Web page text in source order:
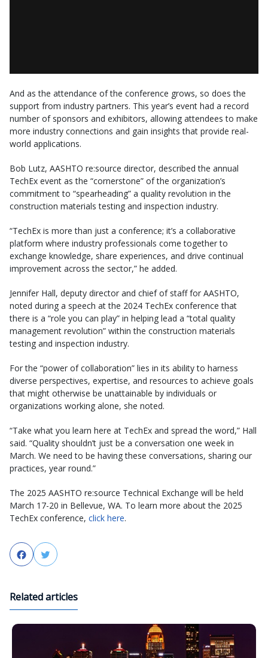
And as the attendance of the conference grows, so does the
support from industry partners. This year’s event had a record
number of sponsors and exhibitors, allowing attendees to make
more industry connections and gain insights that provide real-
world applications.
Bob Lutz, AASHTO re:source director, described the annual
TechEx event as the “cornerstone” of the organization’s
commitment to “spearheading” a quality revolution in the
construction materials testing and inspection industry.
“TechEx is more than just a conference; it’s a collaborative
platform where industry professionals come together to
exchange knowledge, share experiences, and drive continual
improvement across the sector,” he added.
Jennifer Hall, deputy director and chief of staff for AASHTO,
noted during a speech at the 2024 TechEx conference that
there is a “role you can play” in helping lead a “total quality
management revolution” within the construction materials
testing and inspection industry.
For the “power of collaboration” lies in its ability to harness
diverse perspectives, expertise, and resources to achieve goals
that might otherwise be unattainable by individuals or
organizations working alone, she noted.
“Take what you learn here at TechEx and spread the word,” Hall
said. “Quality shouldn’t just be a conversation one week in
March. We need to be having these conversations, sharing our
practices, year round.”
The 2025 AASHTO re:source Technical Exchange will be held
March 17-20 in Bellevue, WA. To learn more about the 2025
TechEx conference, click here.
FacebookTwitter
Related articles